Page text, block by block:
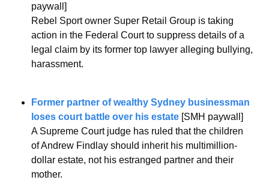
paywall]
Rebel Sport owner Super Retail Group is taking
action in the Federal Court to suppress details of a
legal claim by its former top lawyer alleging bullying,
harassment.
Former partner of wealthy Sydney businessman
loses court battle over his estate [SMH paywall]
A Supreme Court judge has ruled that the children
of Andrew Findlay should inherit his multimillion-
dollar estate, not his estranged partner and their
mother.